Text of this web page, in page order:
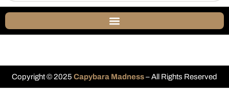
Copyright © 2025 Capybara Madness– All Rights Reserved